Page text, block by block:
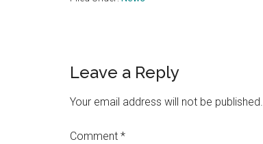
Reader
Interactions
Leave a Reply
Your email address will not be published.
Comment *